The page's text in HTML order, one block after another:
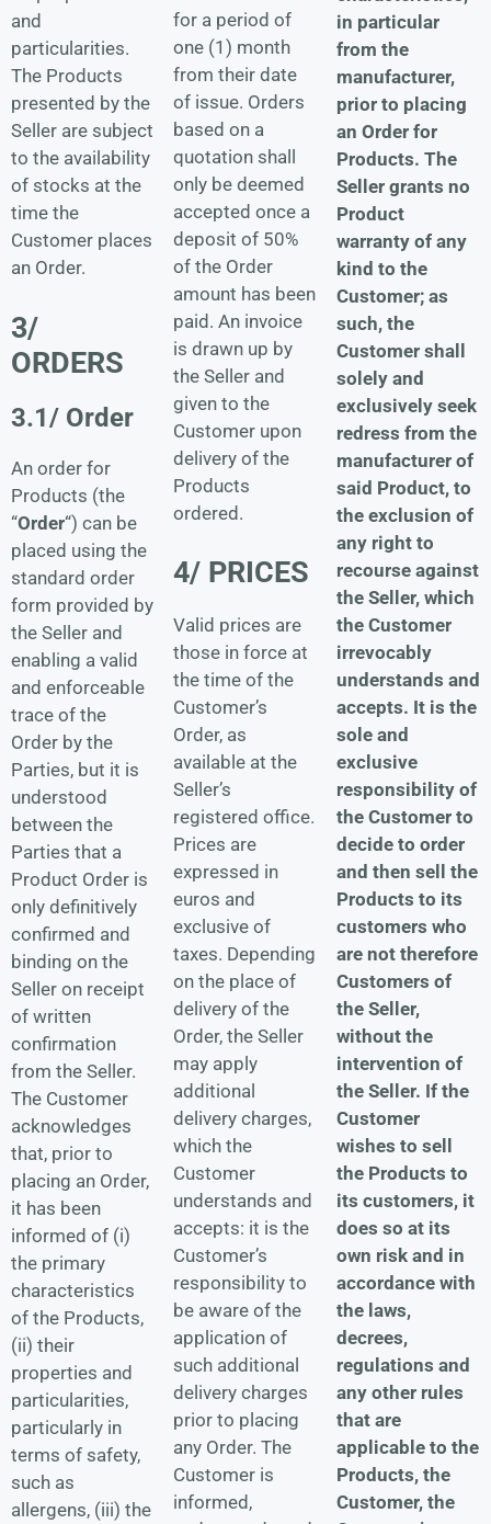
and
particularities.
The Products
presented by the
Seller are subject
to the availability
of stocks at the
time the
Customer places
an Order.
3/
ORDERS
3.1/ Order
An order for
Products (the
“Order“) can be
placed using the
standard order
form provided by
the Seller and
enabling a valid
and enforceable
trace of the
Order by the
Parties, but it is
understood
between the
Parties that a
Product Order is
only definitively
confirmed and
binding on the
Seller on receipt
of written
confirmation
from the Seller.
The Customer
acknowledges
that, prior to
placing an Order,
it has been
informed of (i)
the primary
characteristics
of the Products,
(ii) their
properties and
particularities,
particularly in
terms of safety,
such as
allergens, (iii) the
for a period of
one (1) month
from their date
of issue. Orders
based on a
quotation shall
only be deemed
accepted once a
deposit of 50%
of the Order
amount has been
paid. An invoice
is drawn up by
the Seller and
given to the
Customer upon
delivery of the
Products
ordered.
4/ PRICES
Valid prices are
those in force at
the time of the
Customer’s
Order, as
available at the
Seller’s
registered office.
Prices are
expressed in
euros and
exclusive of
taxes. Depending
on the place of
delivery of the
Order, the Seller
may apply
additional
delivery charges,
which the
Customer
understands and
accepts: it is the
Customer’s
responsibility to
be aware of the
application of
such additional
delivery charges
prior to placing
any Order. The
Customer is
informed,
in particular
from the
manufacturer,
prior to placing
an Order for
Products. The
Seller grants no
Product
warranty of any
kind to the
Customer; as
such, the
Customer shall
solely and
exclusively seek
redress from the
manufacturer of
said Product, to
the exclusion of
any right to
recourse against
the Seller, which
the Customer
irrevocably
understands and
accepts. It is the
sole and
exclusive
responsibility of
the Customer to
decide to order
and then sell the
Products to its
customers who
are not therefore
Customers of
the Seller,
without the
intervention of
the Seller. If the
Customer
wishes to sell
the Products to
its customers, it
does so at its
own risk and in
accordance with
the laws,
decrees,
regulations and
any other rules
that are
applicable to the
Products, the
Customer, the